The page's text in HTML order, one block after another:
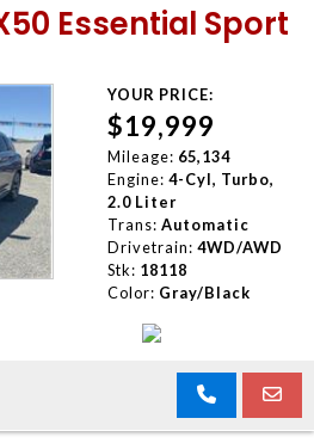
Essential Sport
YOUR PRICE:
$19,999
Mileage: 65,134
Engine: 4-Cyl, Turbo,
2.0 Liter
Trans: Automatic
Drivetrain: 4WD/AWD
Stk: 18118
Color: Gray/Black